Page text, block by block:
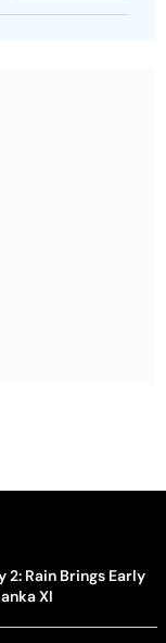
2: Rain Brings Early
XI